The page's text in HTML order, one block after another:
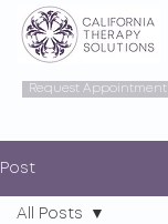
Request Appointment
Post
All Posts